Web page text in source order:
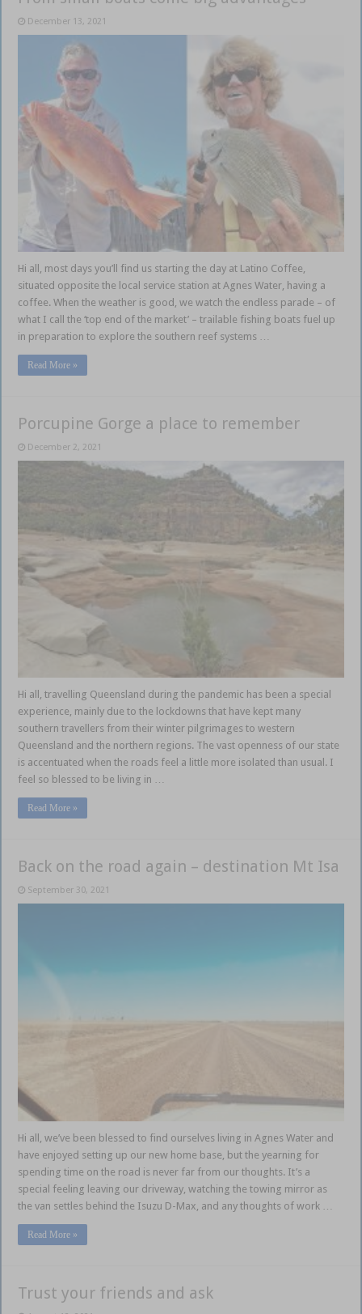
December 13, 2021
Hi all, most days you’ll find us starting the day at Latino Coffee,
situated opposite the local service station at Agnes Water, having a
coffee. When the weather is good, we watch the endless parade – of
what I call the ‘top end of the market’ – trailable fishing boats fuel up
in preparation to explore the southern reef systems …
Read More »
Porcupine Gorge a place to remember
December 2, 2021
Hi all, travelling Queensland during the pandemic has been a special
experience, mainly due to the lockdowns that have kept many
southern travellers from their winter pilgrimages to western
Queensland and the northern regions. The vast openness of our state
is accentuated when the roads feel a little more isolated than usual. I
feel so blessed to be living in …
Read More »
Back on the road again – destination Mt Isa
September 30, 2021
Hi all, we’ve been blessed to find ourselves living in Agnes Water and
have enjoyed setting up our new home base, but the yearning for
spending time on the road is never far from our thoughts. It’s a
special feeling leaving our driveway, watching the towing mirror as
the van settles behind the Isuzu D-Max, and any thoughts of work …
Read More »
Trust your friends and ask